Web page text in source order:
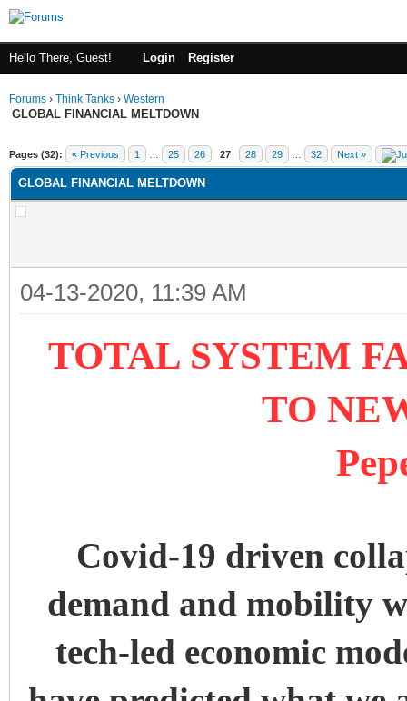
Hello There, Guest! Login Register
Forums › Think Tanks › Western
GLOBAL FINANCIAL MELTDOWN
Pages (32): « Previous 1 25 26 27 28 29 32 Next »
GLOBAL FINANCIAL MELTDOWN
04-13-2020, 11:39 AM
TOTAL SYSTEM
TO
Covid-19 driven
demand and mobility
tech-led economic